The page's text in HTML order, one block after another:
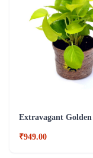
₹949.00